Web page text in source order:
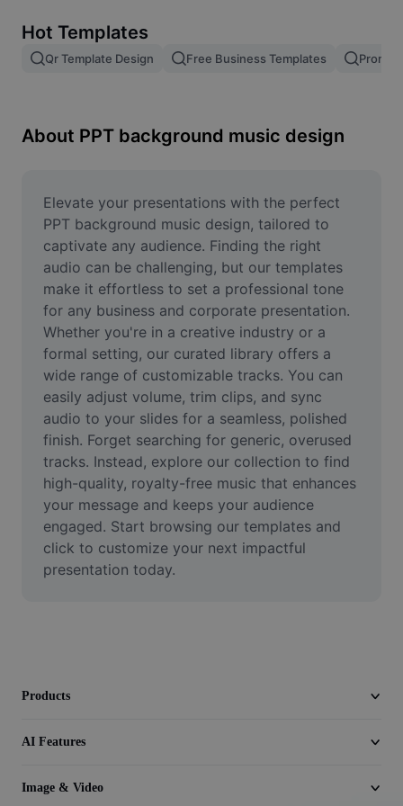
Image merge
Resize Image
Meme Generator
AI Text Remover
AI People Remover
AI Inpainting
Face Cutout
Video
Remove video BG
Enhance quality
Video Editor
Trim Video
Hot Templates
Qr Template Design Free Business Templates
About PPT background music design
Elevate your presentations with the perfect
PPT background music design, tailored to
captivate any audience. Finding the right
audio can be challenging, but our templates
make it effortless to set a professional tone
for any business and corporate presentation.
Whether you're in a creative industry or a
formal setting, our curated library offers a
wide range of customizable tracks. You can
easily adjust volume, trim clips, and sync
audio to your slides for a seamless, polished
finish. Forget searching for generic, overused
tracks. Instead, explore our collection to find
high-quality, royalty-free music that enhances
your message and keeps your audience
engaged. Start browsing our templates and
click to customize your next impactful
presentation today.
Products
AI Features
Image & Video